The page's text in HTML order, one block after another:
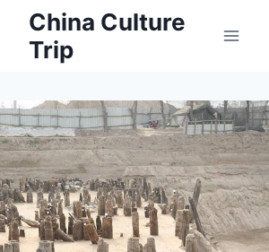
China Culture
Trip